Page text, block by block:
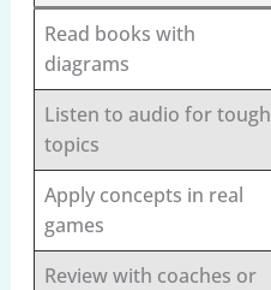
Read books with
diagrams
Listen to audio for tough
topics
Apply concepts in real
games
Review with coaches or